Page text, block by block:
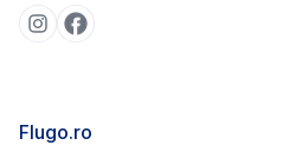
Flugo.ro